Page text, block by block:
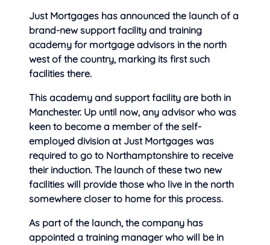
Just Mortgages has announced the launch of a
brand-new support facility and training
academy for mortgage advisors in the north
west of the country, marking its first such
facilities there.
This academy and support facility are both in
Manchester. Up until now, any advisor who was
keen to become a member of the self-
employed division at Just Mortgages was
required to go to Northamptonshire to receive
their induction. The launch of these two new
facilities will provide those who live in the north
somewhere closer to home for this process.
As part of the launch, the company has
appointed a training manager who will be in